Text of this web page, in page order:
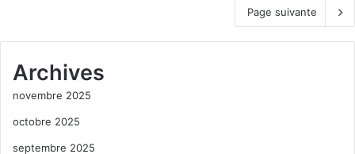
Page suivante
Archives
novembre 2025
octobre 2025
septembre 2025